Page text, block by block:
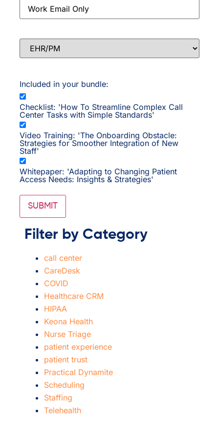
EHR/PM
Included in your bundle:
Checklist: 'How To Streamline Complex Call
Center Tasks with Simple Standards'
Video Training: 'The Onboarding Obstacle:
Strategies for Smoother Integration of New
Staff'
Whitepaper: 'Adapting to Changing Patient
Access Needs: Insights & Strategies'
Filter by Category
call center
CareDesk
COVID
Healthcare CRM
HIPAA
Keona Health
Nurse Triage
patient experience
patient trust
Practical Dynamite
Scheduling
Staffing
Telehealth